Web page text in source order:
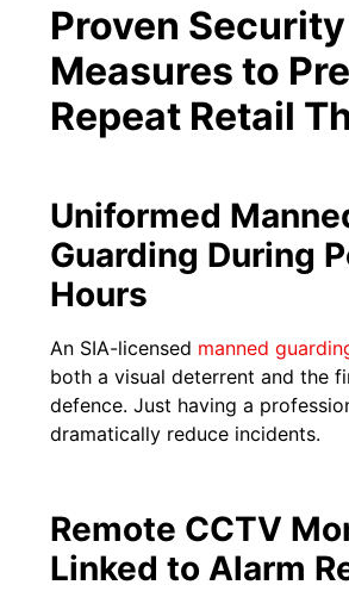
Proven Security
Measures to
Repeat Retail
Uniformed
Guarding During
Hours
An SIA-licensed manned
both a visual deterrent and the
defence. Just having a
dramatically reduce incidents.
Remote CCTV
Linked to Alarm